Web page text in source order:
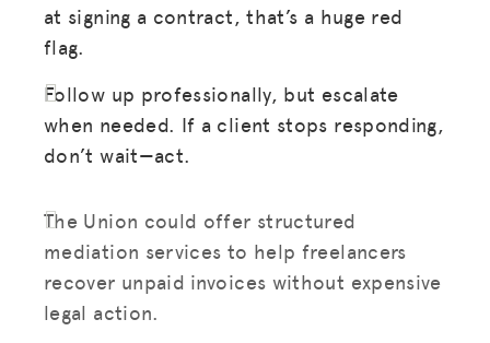
at signing a contract, that’s a huge red
flag.
Follow up professionally, but escalate
when needed. If a client stops responding,
don’t wait—act.
The Union could offer structured
mediation services to help freelancers
recover unpaid invoices without expensive
legal action.